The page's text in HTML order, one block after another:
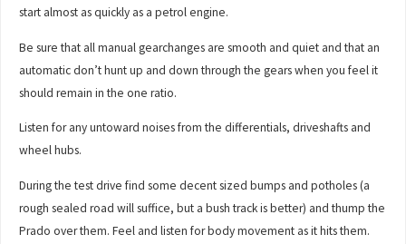
start almost as quickly as a petrol engine.
Be sure that all manual gearchanges are smooth and quiet and that an
automatic don’t hunt up and down through the gears when you feel it
should remain in the one ratio.
Listen for any untoward noises from the differentials, driveshafts and
wheel hubs.
During the test drive find some decent sized bumps and potholes (a
rough sealed road will suffice, but a bush track is better) and thump the
Prado over them. Feel and listen for body movement as it hits them.